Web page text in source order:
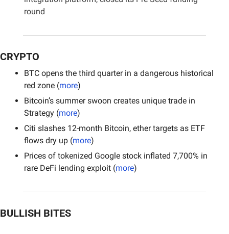
round
CRYPTO
BTC opens the third quarter in a dangerous historical
red zone (more)
Bitcoin’s summer swoon creates unique trade in
Strategy (more)
Citi slashes 12-month Bitcoin, ether targets as ETF
flows dry up (more)
Prices of tokenized Google stock inflated 7,700% in
rare DeFi lending exploit (more)
BULLISH BITES